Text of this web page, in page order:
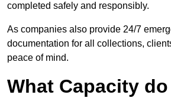
completed safely and responsibly.
As companies also provide 24/7
documentation for all collections,
peace of mind.
What Capacity